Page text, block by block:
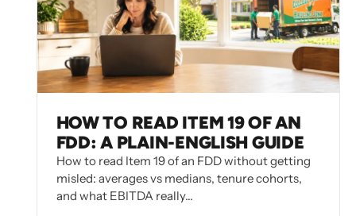
HOW TO READ ITEM 19 OF AN
FDD: A PLAIN-ENGLISH GUIDE
How to read Item 19 of an FDD without getting
misled: averages vs medians, tenure cohorts,
and what EBITDA really…